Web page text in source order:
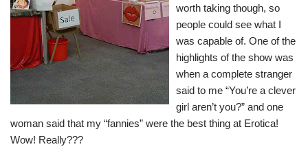
worth taking though, so
people could see what I
was capable of. One of the
highlights of the show was
when a complete stranger
said to me “You’re a clever
girl aren’t you?” and one
woman said that my “fannies” were the best thing at Erotica!
Wow! Really???